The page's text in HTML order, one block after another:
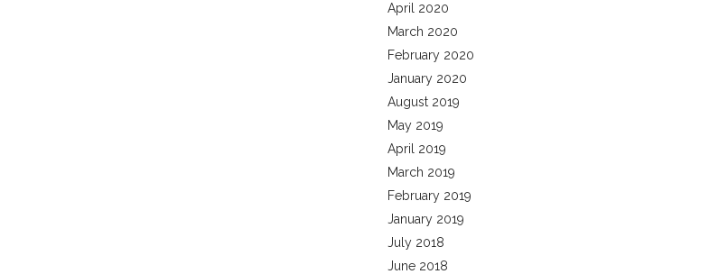
April 2020
March 2020
February 2020
January 2020
August 2019
May 2019
April 2019
March 2019
February 2019
January 2019
July 2018
June 2018